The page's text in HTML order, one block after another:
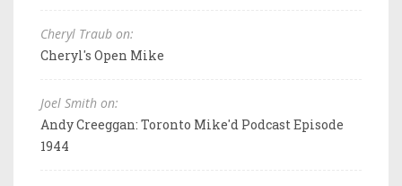
Cheryl Traub on:
Cheryl's Open Mike
Joel Smith on:
Andy Creeggan: Toronto Mike'd Podcast Episode
1944